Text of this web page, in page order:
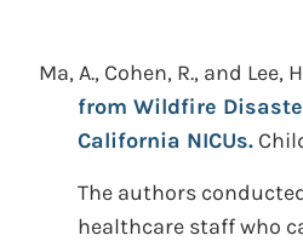
Ma, A., Cohen, R., and Lee,
from Wildfire
California NICUs.
The authors
healthcare staff who